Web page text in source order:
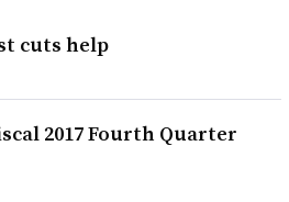
cuts help
2017 Fourth Quarter